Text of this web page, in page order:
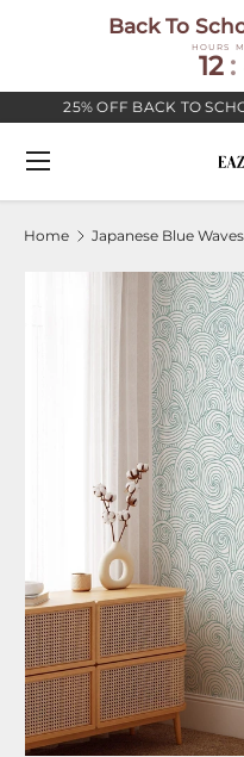
Back To
HOURS
12 :
25% OFF BACK TO
Search
Menu
Home Japanese Blue